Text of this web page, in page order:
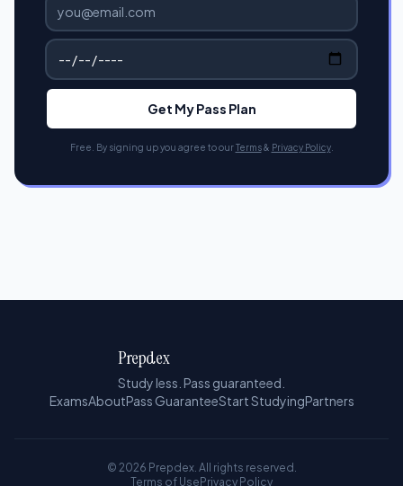
Get My Pass Plan
Free. By signing up you agree to ourTerms& Privacy Policy.
Prepdex
Study less. Pass guaranteed.
ExamsAboutPass GuaranteeStart StudyingPartners
© 2026 Prepdex. All rights reserved.
Terms of Use Privacy Policy